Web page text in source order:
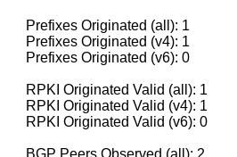
Prefixes Originated (all): 1
Prefixes Originated (v4): 1
Prefixes Originated (v6): 0
RPKI Originated Valid (all): 1
RPKI Originated Valid (v4): 1
RPKI Originated Valid (v6): 0
BGP Peers Observed (all): 2